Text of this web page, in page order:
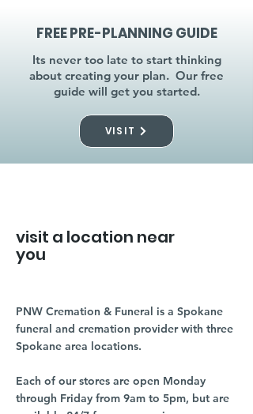
FREE PRE-PLANNING GUIDE
Its never too late to start thinking
about creating your plan. Our free
guide will get you started.
VISIT
visit a location near
you
PNW Cremation & Funeral is a Spokane
funeral and cremation provider with three
Spokane area locations.
Each of our stores are open Monday
through Friday from 9am to 5pm, but are